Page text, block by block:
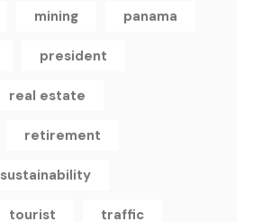
mining panama
president
real estate
retirement
sustainability
tourist traffic